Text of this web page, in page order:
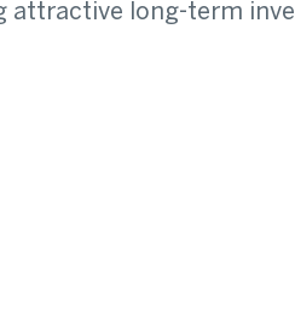
attractive long-term